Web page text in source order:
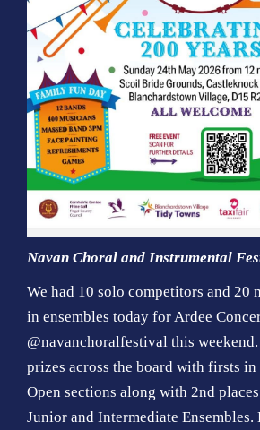
Navan Choral and Instrumental
We had 10 solo competitors and 20
in ensembles today for Ardee
@navanchoralfestival this
prizes across the board with firsts in
Open sections along with 2nd
Junior and Intermediate Ensembles.